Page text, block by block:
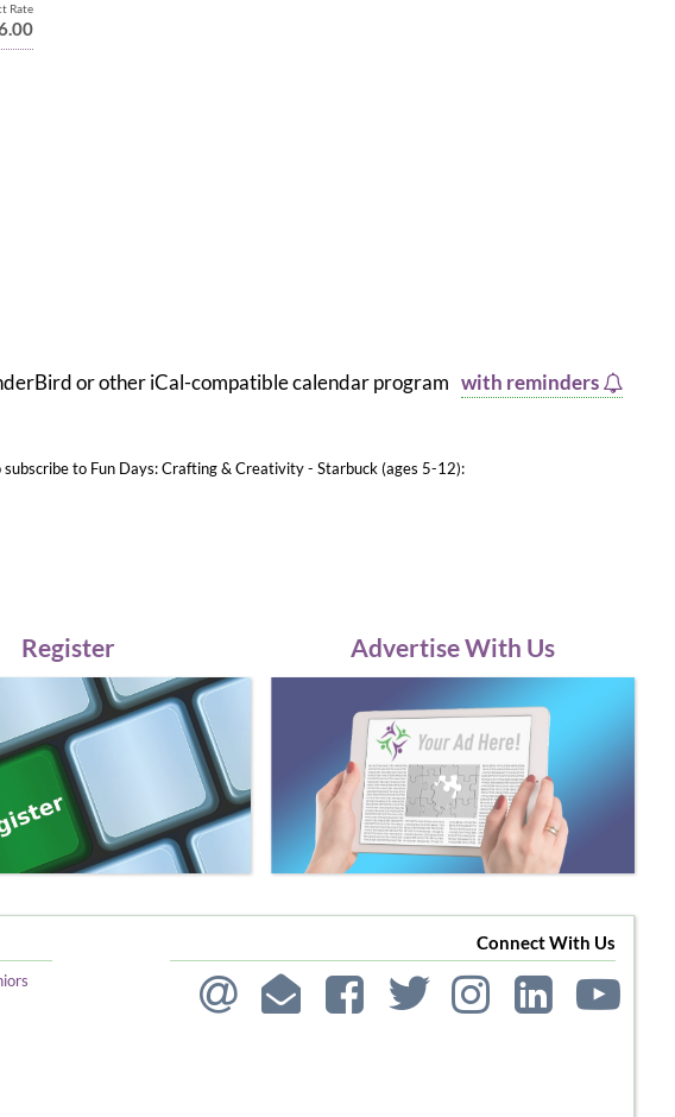
Rate
or other iCal-compatible calendar program with reminders
to Fun Days: Crafting & Creativity - Starbuck (ages 5-12):
Register Advertise With Us
Connect With Us